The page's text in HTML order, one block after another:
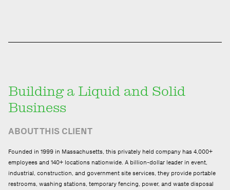
Building a Liquid and Solid
Business
ABOUT THIS CLIENT
Founded in 1999 in Massachusetts, this privately held company has 4,000+
employees and 140+ locations nationwide. A billion-dollar leader in event,
industrial, construction, and government site services, they provide portable
restrooms, washing stations, temporary fencing, power, and waste disposal